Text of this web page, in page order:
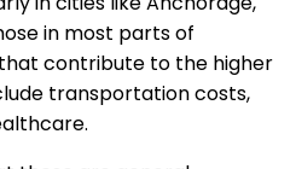
in most parts of
contribute to the higher
transportation costs,